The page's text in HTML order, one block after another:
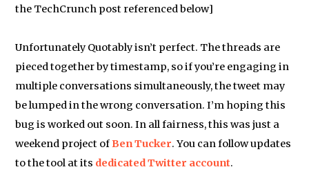
the TechCrunch post referenced below]
Unfortunately Quotably isn’t perfect. The threads are
pieced together by timestamp, so if you’re engaging in
multiple conversations simultaneously, the tweet may
be lumped in the wrong conversation. I’m hoping this
bug is worked out soon. In all fairness, this was just a
weekend project ofBen Tucker. You can follow updates
to the tool at its dedicated Twitter account.